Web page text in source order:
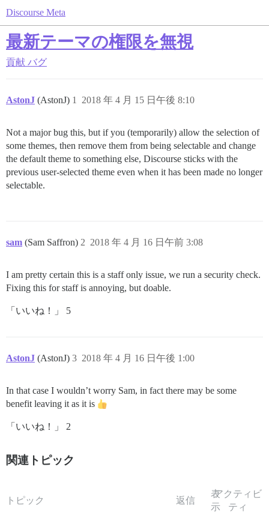
Discourse Meta
最新テーマの権限を無視
貢献 バグ
AstonJ (AstonJ) 2018 年 4 月 15 日午後 8:10
1
Not a major bug this, but if you (temporarily) allow the selection of
some themes, then remove them from being selectable and change
the default theme to something else, Discourse sticks with the
previous user-selected theme even when it has been made no longer
selectable.
sam (Sam Saffron) 2018 年 4 月 16 日午前 3:08
2
I am pretty certain this is a staff only issue, we run a security check.
Fixing this for staff is annoying, but doable.
「いいね！」 5
AstonJ (AstonJ) 2018 年 4 月 16 日午後 1:00
3
In that case I wouldn’t worry Sam, in fact there may be some
benefit leaving it as it is
「いいね！」 2
関連トピック
トピック 返信
表
示
アクティビ
ティ